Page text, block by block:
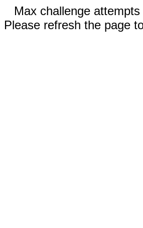
Max challenge
Please refresh the page